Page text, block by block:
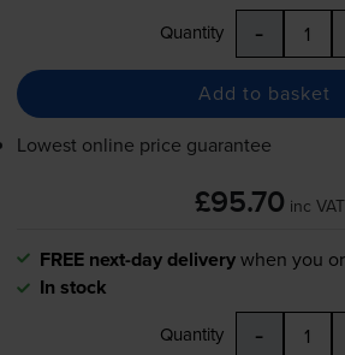
Quantity -
Add to basket
Lowest online price guarantee
£95.70 inc VAT
FREE next-day deliverywhen you
In stock
Quantity -